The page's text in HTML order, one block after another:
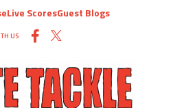
Live ScoresGuest Blogs
US